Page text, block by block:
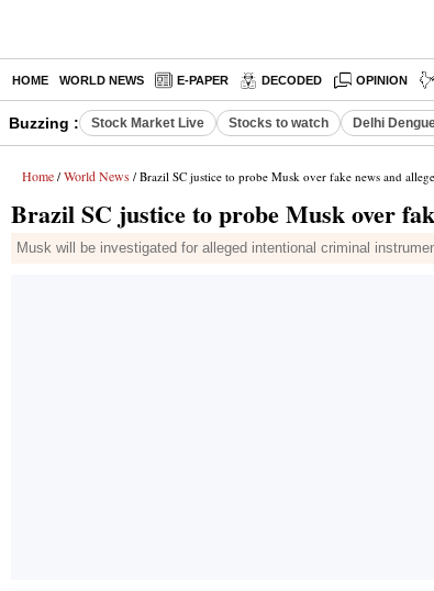
HOME WORLD NEWS E-PAPER DECODED OPINION
Buzzing : Stock Market Live Stocks to watch Delhi
Home / World News / Brazil SC justice to probe Musk over fake news and
Brazil SC justice to probe Musk over
Musk will be investigated for alleged intentional criminal